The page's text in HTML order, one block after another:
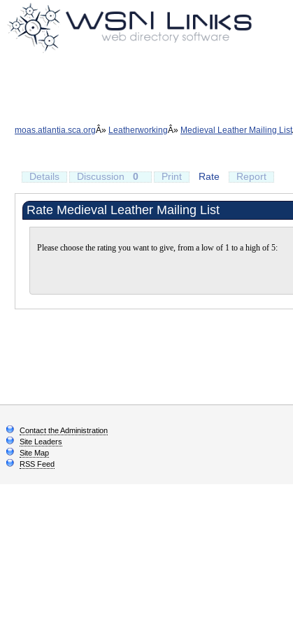
moas.atlantia.sca.org Leatherworking Medieval Leather Mailing List
Details Discussion 0 Print Rate Report
Rate Medieval Leather Mailing List
Please choose the rating you want to give, from a low of 1 to a high of 5:
Contact the Administration
Site Leaders
Site Map
RSS Feed